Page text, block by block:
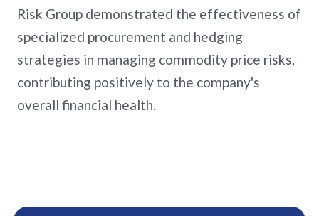
Risk Group demonstrated the effectiveness of
specialized procurement and hedging
strategies in managing commodity price risks,
contributing positively to the company's
overall financial health.